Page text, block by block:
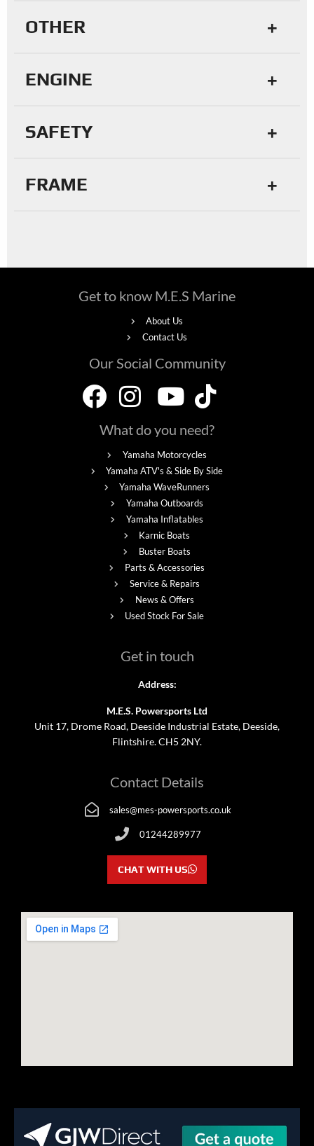
OTHER
ENGINE
SAFETY
FRAME
Get to know M.E.S Marine
About Us
Contact Us
Our Social Community
What do you need?
Yamaha Motorcycles
Yamaha ATV's & Side By Side
Yamaha WaveRunners
Yamaha Outboards
Yamaha Inflatables
Karnic Boats
Buster Boats
Parts & Accessories
Service & Repairs
News & Offers
Used Stock For Sale
Get in touch
Address:
M.E.S. Powersports Ltd
Unit 17, Drome Road, Deeside Industrial Estate, Deeside,
Flintshire. CH5 2NY.
Contact Details
sales@mes-powersports.co.uk
01244289977
CHAT WITH US